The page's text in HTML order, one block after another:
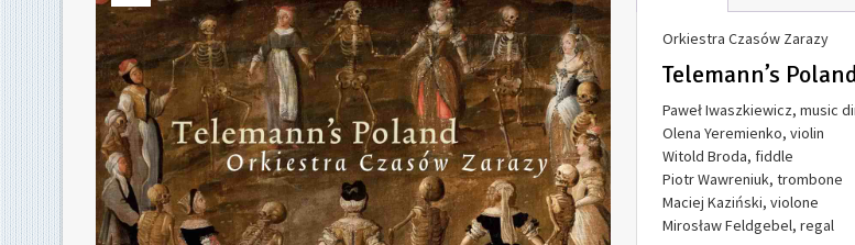
Orkiestra Czasów Zarazy
Telemann’s
Paweł Iwaszkiewicz, music
Olena Yeremienko, violin
Witold Broda, fiddle
Piotr Wawreniuk, trombone
Maciej Kaziński, violone
Mirosław Feldgebel, regal